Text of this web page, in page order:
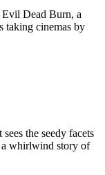
Dead Burn, a
taking cinemas by
the seedy facets
a whirlwind story of